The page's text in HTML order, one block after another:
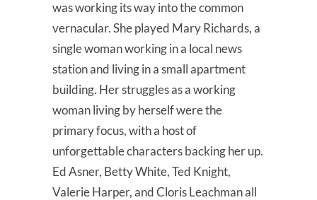
was working its way into the common
vernacular. She played Mary Richards, a
single woman working in a local news
station and living in a small apartment
building. Her struggles as a working
woman living by herself were the
primary focus, with a host of
unforgettable characters backing her up.
Ed Asner, Betty White, Ted Knight,
Valerie Harper, and Cloris Leachman all